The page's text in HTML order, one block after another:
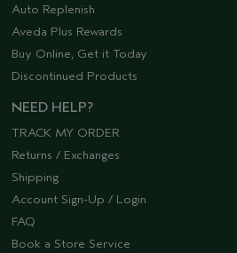
Auto Replenish
Aveda Plus Rewards
Buy Online, Get it Today
Discontinued Products
NEED HELP?
TRACK MY ORDER
Returns / Exchanges
Shipping
Account Sign-Up / Login
FAQ
Book a Store Service